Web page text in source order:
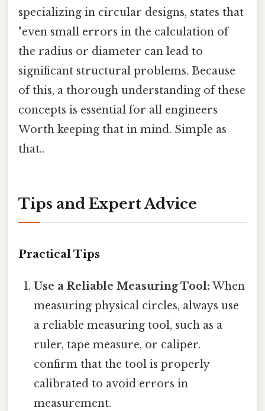
specializing in circular designs, states that
"even small errors in the calculation of
the radius or diameter can lead to
significant structural problems. Because
of this, a thorough understanding of these
concepts is essential for all engineers
Worth keeping that in mind. Simple as
that..
Tips and Expert Advice
Practical Tips
Use a Reliable Measuring Tool: When
measuring physical circles, always use
a reliable measuring tool, such as a
ruler, tape measure, or caliper.
confirm that the tool is properly
calibrated to avoid errors in
measurement.